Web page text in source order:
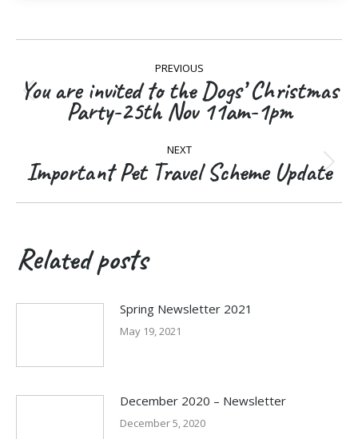
navigation
PREVIOUS
Previous
post:
You are invited to the Dogs’ Christmas
Party-25th Nov 11am-1pm
NEXT
Next
Important Pet Travel Scheme Update
Related posts
Spring Newsletter 2021
May 19, 2021
December 2020 – Newsletter
December 5, 2020